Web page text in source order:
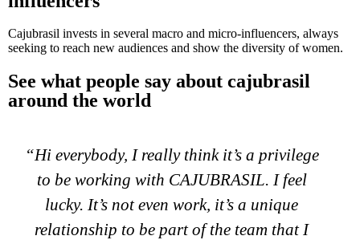
Cajubrasil invests in several macro and micro-influencers, always
seeking to reach new audiences and show the diversity of women.
See what people say about cajubrasil
around the world
“My name is Keily. I started working with
CAJUBRASIL a year ago and my clients
and I are very happy with the brand since
the brand brings excellent quality products